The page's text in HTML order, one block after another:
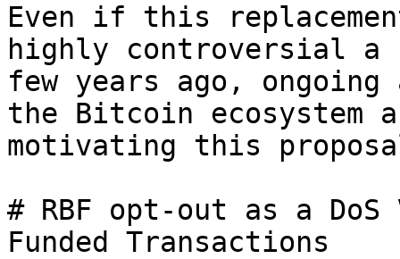
Even if this
highly controversial a
few years ago,
the Bitcoin ecosystem
motivating this
# RBF opt-out as a
Funded Transactions